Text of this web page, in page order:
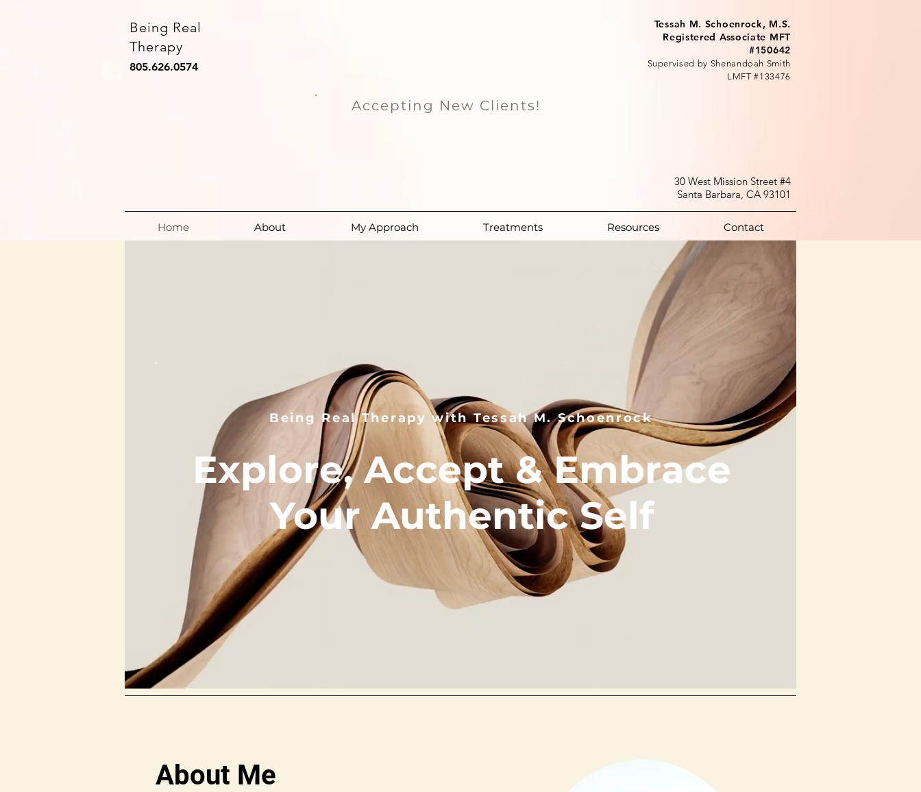
Being Real
Therapy
805.626.0574
Accepting New Clients!
Tessah M. Schoenrock, M.S.
Registered Associate MFT
#150642
Supervised by Shenandoah Smith
LMFT #133476
30 West Mission Street #4
Santa Barbara, CA 93101
Home About My Approach Treatments Resources Contact
Being Real Therapy with Tessah M. Schoenrock
Explore, Accept & Embrace
Your Authentic Self
About Me